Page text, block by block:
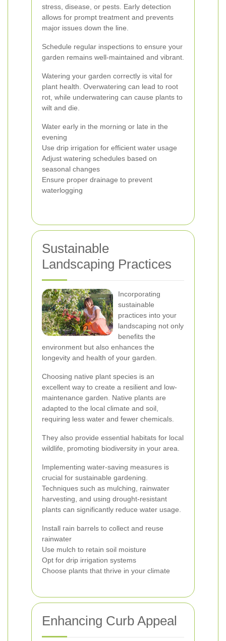
stress, disease, or pests. Early detection
allows for prompt treatment and prevents
major issues down the line.
Schedule regular inspections to ensure your
garden remains well-maintained and vibrant.
Watering your garden correctly is vital for
plant health. Overwatering can lead to root
rot, while underwatering can cause plants to
wilt and die.
Water early in the morning or late in the
evening
Use drip irrigation for efficient water usage
Adjust watering schedules based on
seasonal changes
Ensure proper drainage to prevent
waterlogging
Sustainable
Landscaping Practices
Incorporating
sustainable
practices into your
landscaping not only
benefits the
environment but also enhances the
longevity and health of your garden.
Choosing native plant species is an
excellent way to create a resilient and low-
maintenance garden. Native plants are
adapted to the local climate and soil,
requiring less water and fewer chemicals.
They also provide essential habitats for local
wildlife, promoting biodiversity in your area.
Implementing water-saving measures is
crucial for sustainable gardening.
Techniques such as mulching, rainwater
harvesting, and using drought-resistant
plants can significantly reduce water usage.
Install rain barrels to collect and reuse
rainwater
Use mulch to retain soil moisture
Opt for drip irrigation systems
Choose plants that thrive in your climate
Enhancing Curb Appeal